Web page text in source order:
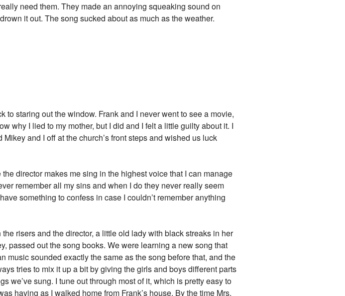
need them. They made an annoying squeaking sound on
it out. The song sucked about as much as the weather.
to staring out the window. Frank and I never went to see a movie,
why I lied to my mother, but I did and I felt a little guilty about it. I
and I off at the church’s front steps and wished us luck
director makes me sing in the highest voice that I can manage
remember all my sins and when I do they never really seem
something to confess in case I couldn’t remember anything
risers and the director, a little old lady with black streaks in her
passed out the song books. We were learning a new song that
music sounded exactly the same as the song before that, and the
tries to mix it up a bit by giving the girls and boys different parts
we’ve sung. I tune out through most of it, which is pretty easy to
having as I walked home from Frank’s house. By the time Mrs.